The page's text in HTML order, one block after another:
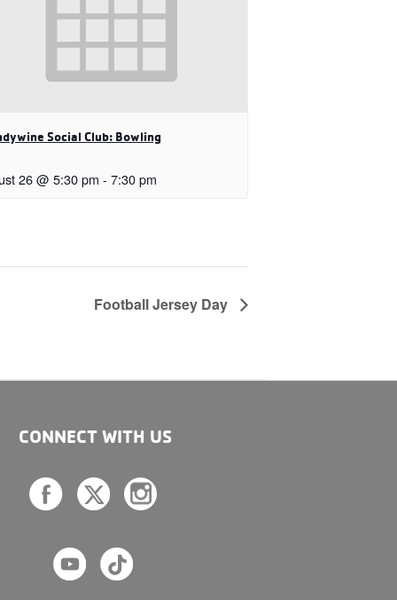
Social Club: Bowling
26 @ 5:30 pm - 7:30 pm
Football Jersey Day
CONNECT WITH US